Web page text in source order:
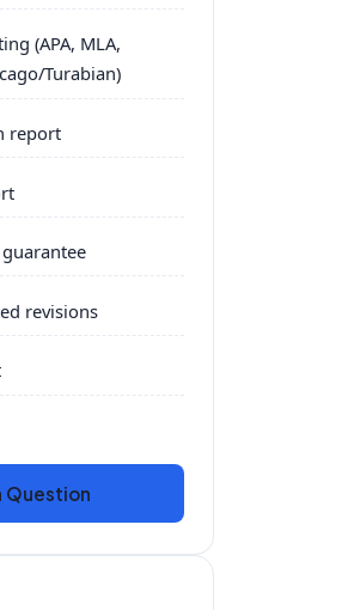
(APA, MLA,
Turabian)
report
revisions
Question